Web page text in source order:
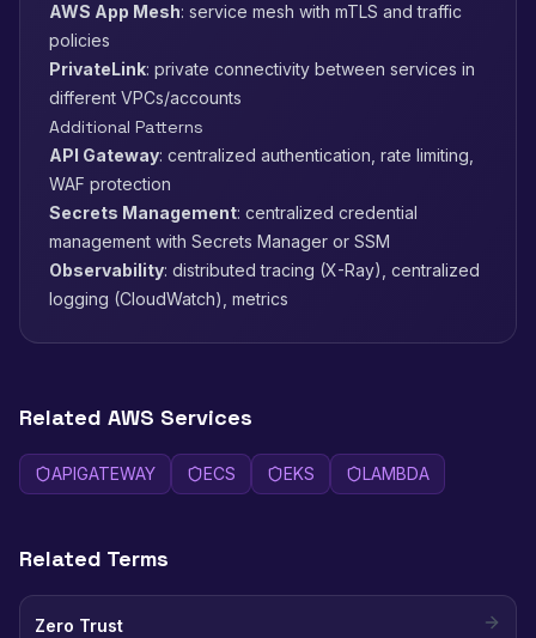
AWS App Mesh: service mesh with mTLS and traffic
policies
PrivateLink: private connectivity between services in
different VPCs/accounts
Additional Patterns
API Gateway: centralized authentication, rate limiting,
WAF protection
Secrets Management: centralized credential
management with Secrets Manager or SSM
Observability: distributed tracing (X-Ray), centralized
logging (CloudWatch), metrics
Related AWS Services
APIGATEWAY ECS EKS LAMBDA
Related Terms
Zero Trust